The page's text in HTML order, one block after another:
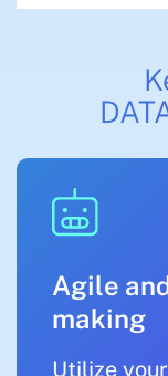
Agile
making
Utilize